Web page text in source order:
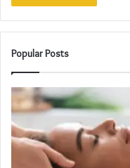
Popular Posts